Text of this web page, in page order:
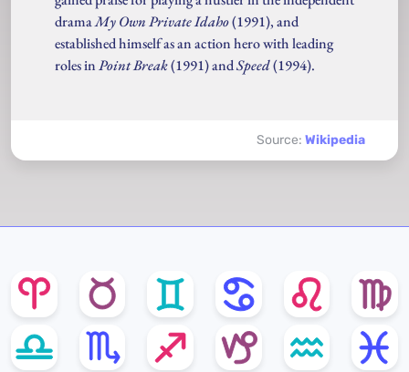
dramaMy Own Private Idaho(1991), and
established himself as an action hero with leading
roles inPoint Break(1991) andSpeed(1994).
Source: Wikipedia